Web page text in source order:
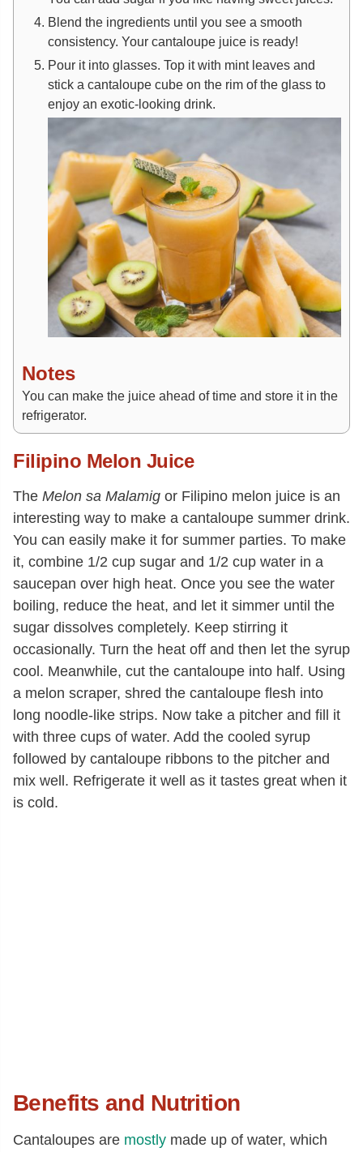
Blend the ingredients until you see a smooth
consistency. Your cantaloupe juice is ready!
Pour it into glasses. Top it with mint leaves and
stick a cantaloupe cube on the rim of the glass to
enjoy an exotic-looking drink.
Notes
You can make the juice ahead of time and store it in the
refrigerator.
Filipino Melon Juice
The Melon sa Malamig or Filipino melon juice is an
interesting way to make a cantaloupe summer drink.
You can easily make it for summer parties. To make
it, combine 1/2 cup sugar and 1/2 cup water in a
saucepan over high heat. Once you see the water
boiling, reduce the heat, and let it simmer until the
sugar dissolves completely. Keep stirring it
occasionally. Turn the heat off and then let the syrup
cool. Meanwhile, cut the cantaloupe into half. Using
a melon scraper, shred the cantaloupe flesh into
long noodle-like strips. Now take a pitcher and fill it
with three cups of water. Add the cooled syrup
followed by cantaloupe ribbons to the pitcher and
mix well. Refrigerate it well as it tastes great when it
is cold.
Benefits and Nutrition
Cantaloupes are mostly made up of water, which